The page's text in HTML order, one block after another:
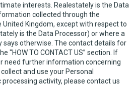
interests. Realestately is the Data
collected through the
United Kingdom, except with respect to
is the Data Processor) or where a
says otherwise. The contact details for
"HOW TO CONTACT US” section. If
need further information concerning
and use your Personal
activity, please contact us